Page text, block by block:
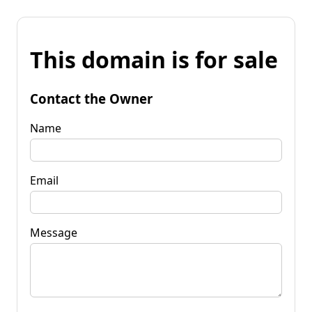
This domain is for sale
Contact the Owner
Name
Email
Message